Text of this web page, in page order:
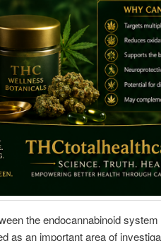
the endocannabinoid
as an important area of